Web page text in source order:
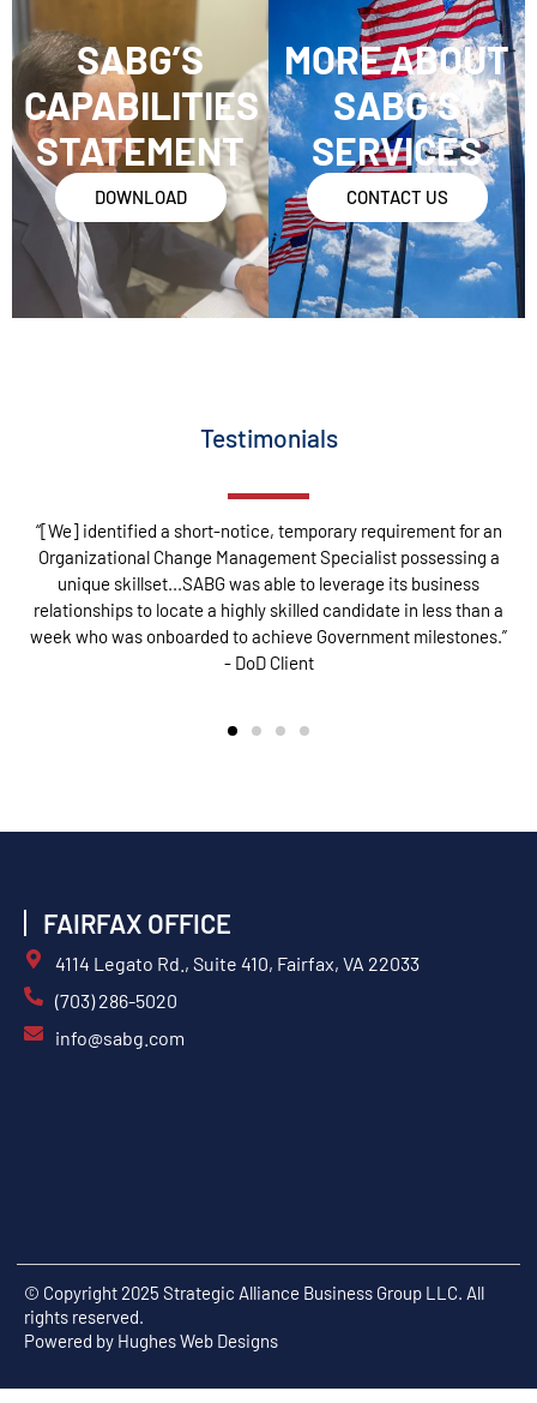
SABG’S
CAPABILITIES
STATEMENT
DOWNLOAD
MORE ABOUT
SABG’S
SERVICES
CONTACT US
Testimonials
“[We] identified a short-notice, temporary requirement for an
Organizational Change Management Specialist possessing a
unique skillset...SABG was able to leverage its business
relationships to locate a highly skilled candidate in less than a
week who was onboarded to achieve Government milestones.”
- DoD Client
FAIRFAX OFFICE
4114 Legato Rd., Suite 410, Fairfax, VA 22033
(703) 286-5020
info@sabg.com
© Copyright 2025 Strategic Alliance Business Group LLC. All
rights reserved.
Powered by Hughes Web Designs